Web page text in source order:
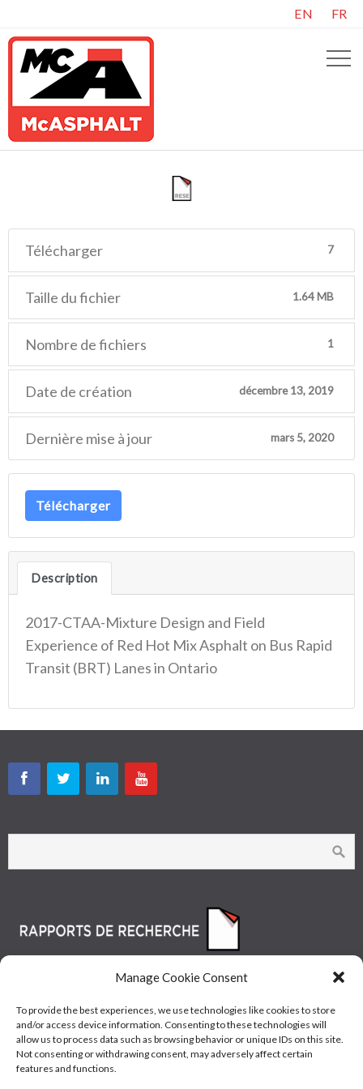
Manage Cookie Consent
To provide the best experiences, we use technologies like cookies to store
and/or access device information. Consenting to these technologies will
allow us to process data such as browsing behavior or unique IDs on this site.
Not consenting or withdrawing consent, may adversely affect certain
features and functions.
EN FR
Télécharger 7
Taille du fichier 1.64 MB
Nombre de fichiers 1
Date de création décembre 13, 2019
Dernière mise à jour mars 5, 2020
Télécharger
Description
2017-CTAA-Mixture Design and Field
Experience of Red Hot Mix Asphalt on Bus Rapid
Transit (BRT) Lanes in Ontario